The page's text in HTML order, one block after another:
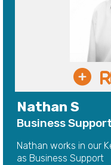
Nathan S
Business
Nathan works in our
as Business Support